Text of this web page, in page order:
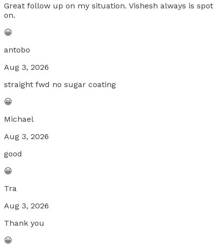
Great follow up on my situation. Vishesh always is spot
on.
😀
antobo
Aug 3, 2026
straight fwd no sugar coating
😀
Michael
Aug 3, 2026
good
😀
Tra
Aug 3, 2026
Thank you
😀